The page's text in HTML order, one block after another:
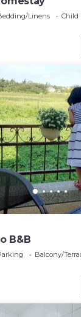
Linens
Child
B&B
Balcony/